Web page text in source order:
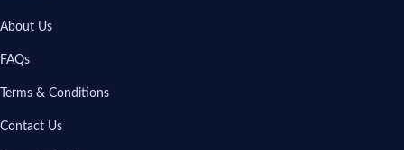
About Us
FAQs
Terms & Conditions
Contact Us